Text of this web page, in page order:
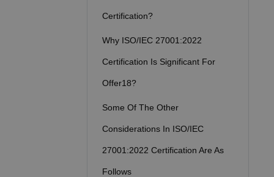
Certification?
Why ISO/IEC 27001:2022
Certification Is Significant For
Offer18?
Some Of The Other
Considerations In ISO/IEC
27001:2022 Certification Are As
Follows